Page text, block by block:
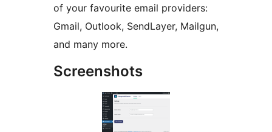
of your favourite email providers:
Gmail, Outlook, SendLayer, Mailgun,
and many more.
Screenshots